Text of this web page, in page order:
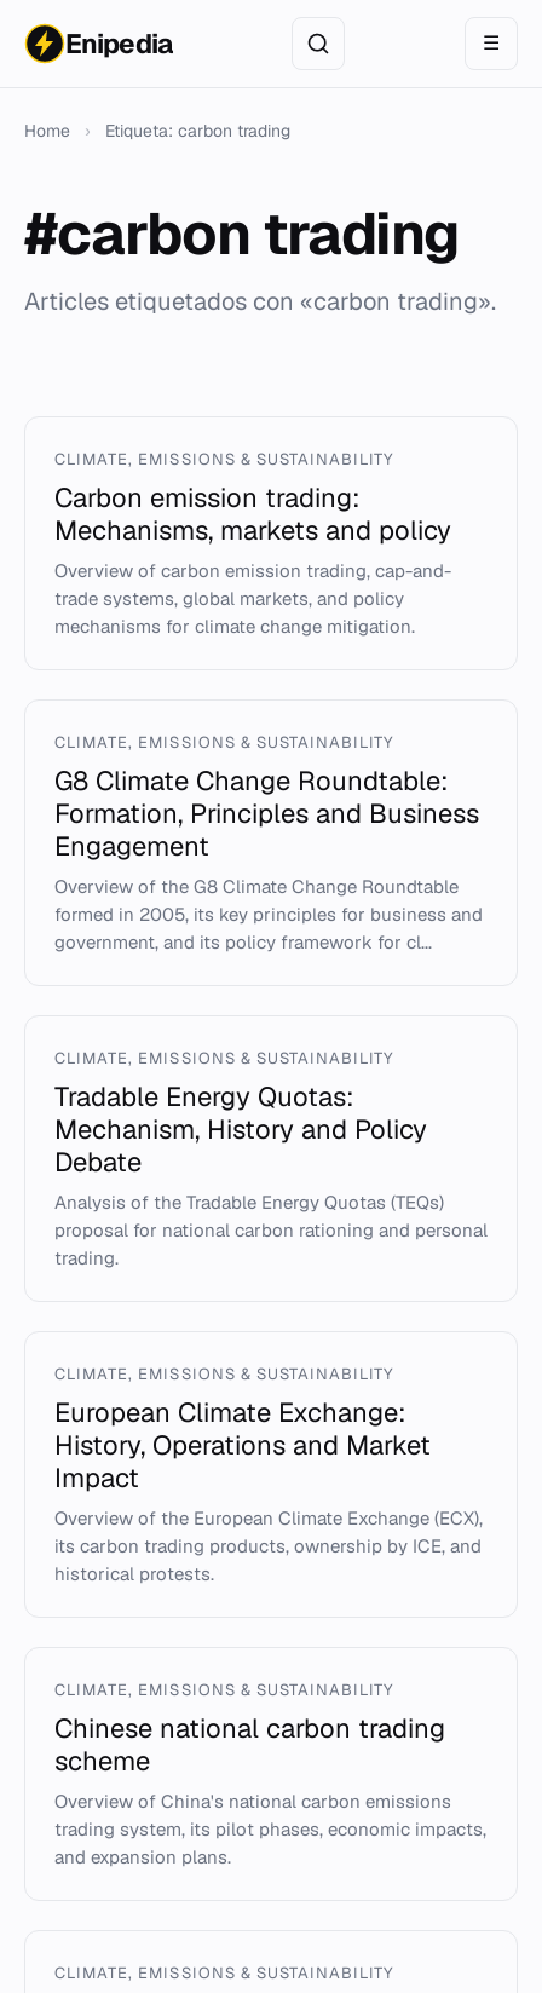
Enipedia ☰
Home › Etiqueta: carbon trading
#carbon trading
Articles etiquetados con «carbon trading».
CLIMATE, EMISSIONS & SUSTAINABILITY
Carbon emission trading:
Mechanisms, markets and policy
Overview of carbon emission trading, cap-and-
trade systems, global markets, and policy
mechanisms for climate change mitigation.
CLIMATE, EMISSIONS & SUSTAINABILITY
G8 Climate Change Roundtable:
Formation, Principles and Business
Engagement
Overview of the G8 Climate Change Roundtable
formed in 2005, its key principles for business and
government, and its policy framework for cl...
CLIMATE, EMISSIONS & SUSTAINABILITY
Tradable Energy Quotas:
Mechanism, History and Policy
Debate
Analysis of the Tradable Energy Quotas (TEQs)
proposal for national carbon rationing and personal
trading.
CLIMATE, EMISSIONS & SUSTAINABILITY
European Climate Exchange:
History, Operations and Market
Impact
Overview of the European Climate Exchange (ECX),
its carbon trading products, ownership by ICE, and
historical protests.
CLIMATE, EMISSIONS & SUSTAINABILITY
Chinese national carbon trading
scheme
Overview of China's national carbon emissions
trading system, its pilot phases, economic impacts,
and expansion plans.
CLIMATE, EMISSIONS & SUSTAINABILITY